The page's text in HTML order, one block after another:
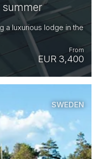
summer
a luxurious lodge in the
EUR 3,400
From
SWEDEN